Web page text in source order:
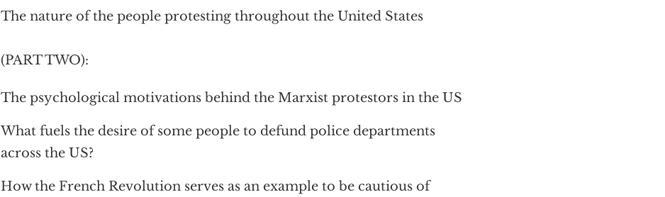
The nature of the people protesting throughout the United States
(PART TWO):
The psychological motivations behind the Marxist protestors in the US
What fuels the desire of some people to defund police departments
across the US?
How the French Revolution serves as an example to be cautious of